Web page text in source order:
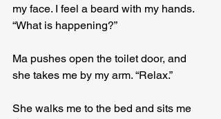
my face. I feel a beard with my hands.
“What is happening?”
Ma pushes open the toilet door, and
she takes me by my arm. “Relax.”
She walks me to the bed and sits me